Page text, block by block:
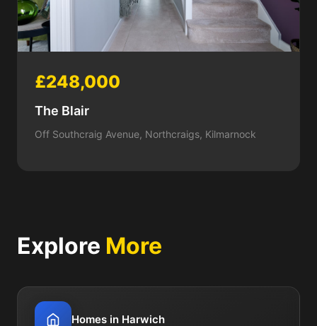
£248,000
The Blair
Off Southcraig Avenue, Northcraigs, Kilmarnock
Explore More
Homes in Harwich